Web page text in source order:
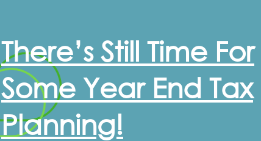
There’s Still Time For
Some Year End Tax
Planning!